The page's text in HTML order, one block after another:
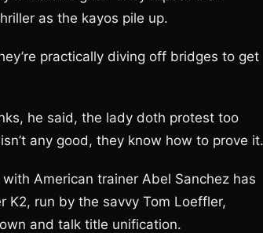
as the kayos pile up.
practically diving off bridges to get
he said, the lady doth protest too
any good, they know how to prove it.
American trainer Abel Sanchez has
K2, run by the savvy Tom Loeffler,
and talk title unification.